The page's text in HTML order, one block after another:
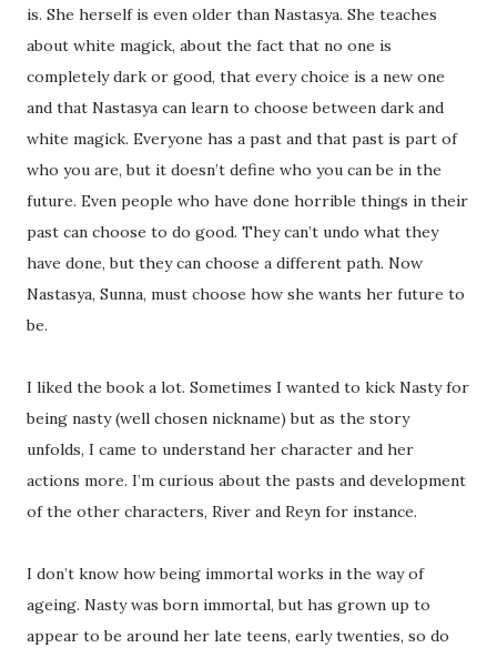
is. She herself is even older than Nastasya. She teaches
about white magick, about the fact that no one is
completely dark or good, that every choice is a new one
and that Nastasya can learn to choose between dark and
white magick. Everyone has a past and that past is part of
who you are, but it doesn’t define who you can be in the
future. Even people who have done horrible things in their
past can choose to do good. They can’t undo what they
have done, but they can choose a different path. Now
Nastasya, Sunna, must choose how she wants her future to
be.
I liked the book a lot. Sometimes I wanted to kick Nasty for
being nasty (well chosen nickname) but as the story
unfolds, I came to understand her character and her
actions more. I’m curious about the pasts and development
of the other characters, River and Reyn for instance.
I don’t know how being immortal works in the way of
ageing. Nasty was born immortal, but has grown up to
appear to be around her late teens, early twenties, so do